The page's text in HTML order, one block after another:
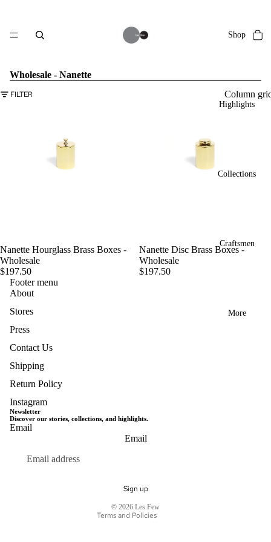
Shop
Highlights
Collections
Craftsmen
More
Wholesale - Nanette
FILTER Column
Nanette Hourglass Brass Boxes -
Wholesale
$197.50
Nanette Disc Brass Boxes -
Wholesale
$197.50
Footer menu
About
Stores
Press
Contact Us
Shipping
Return Policy
Instagram
Newsletter
Discover our stories, collections, and highlights.
Email
Email
Sign up
© 2026 Les Few
Terms and Policies
Refund policy